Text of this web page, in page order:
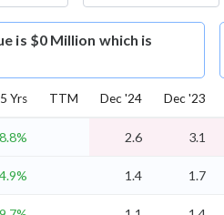
is $0 Million which is
Yrs TTM Dec '24 Dec '23
2.6 3.1
1.4 1.7